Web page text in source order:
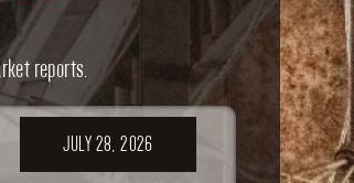
reports.
JULY 28, 2026